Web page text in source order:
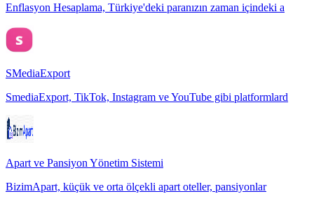
Enflasyon Hesaplama, Türkiye'deki paranızın zaman içindeki a
SMediaExport
SmediaExport, TikTok, Instagram ve YouTube gibi platformlard
Apart ve Pansiyon Yönetim Sistemi
BizimApart, küçük ve orta ölçekli apart oteller, pansiyonlar